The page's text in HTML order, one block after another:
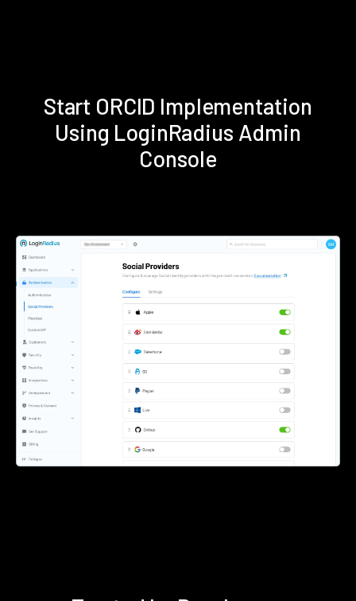
Start ORCID Implementation
Using LoginRadius Admin
Console